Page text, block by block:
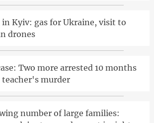
in Kyiv: gas for Ukraine, visit to
drones
Two more arrested 10 months
murder
number of large families: